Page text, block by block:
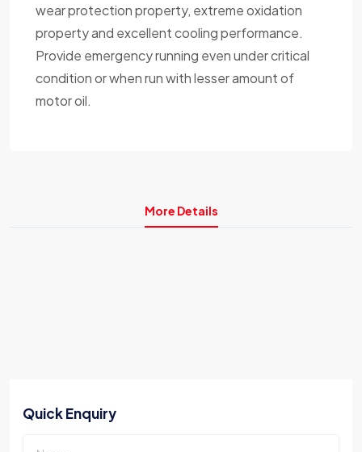
wear protection property, extreme oxidation
property and excellent cooling performance.
Provide emergency running even under critical
condition or when run with lesser amount of
motor oil.
More Details
Quick Enquiry